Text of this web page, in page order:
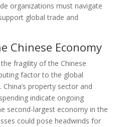
organizations must navigate
global trade and
Chinese Economy
fragility of the Chinese
factor to the global
property sector and
indicate ongoing
second-largest economy in the
could pose headwinds for